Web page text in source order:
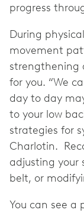
progress
During
movement
strengthening
for you. “We
day to day
to your low
strategies for
Charlotin.
adjusting your
belt, or
You can see a